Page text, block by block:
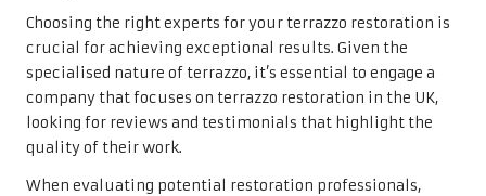
Choosing the rightexperts for your terrazzo restoration is
crucial for achieving exceptional results. Given the
specialised nature of terrazzo, it’s essential to engage a
company that focuses on terrazzo restoration in the UK,
looking for reviews and testimonials that highlight the
quality of their work.
When evaluating potential restoration professionals,